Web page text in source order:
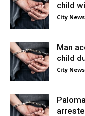
child
City
Man
child
City